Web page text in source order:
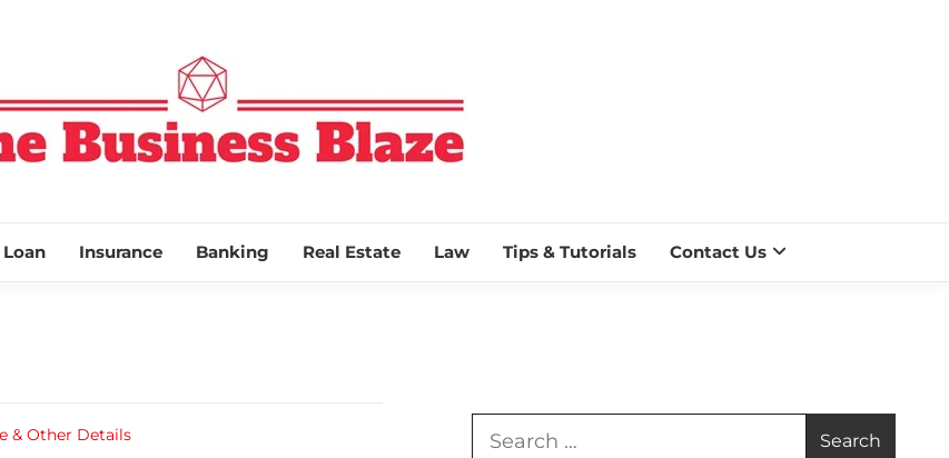
BUSINESS BLAZE
Loan Insurance Banking Real Estate Law Tips & Tutorials Contact Us
& Other Details